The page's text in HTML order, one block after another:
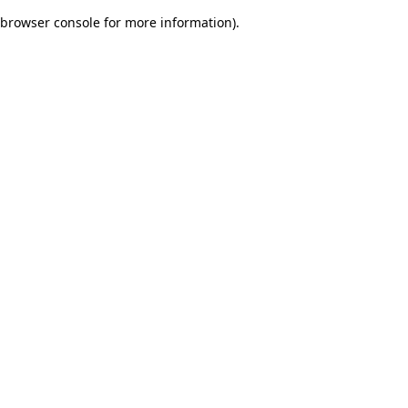
browser console for more information).